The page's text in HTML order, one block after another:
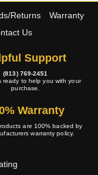
Returns
Warranty
Us
Support
(813) 769-2451
ready to help you with your
purchase.
Warranty
are 100% backed by
warranty policy.